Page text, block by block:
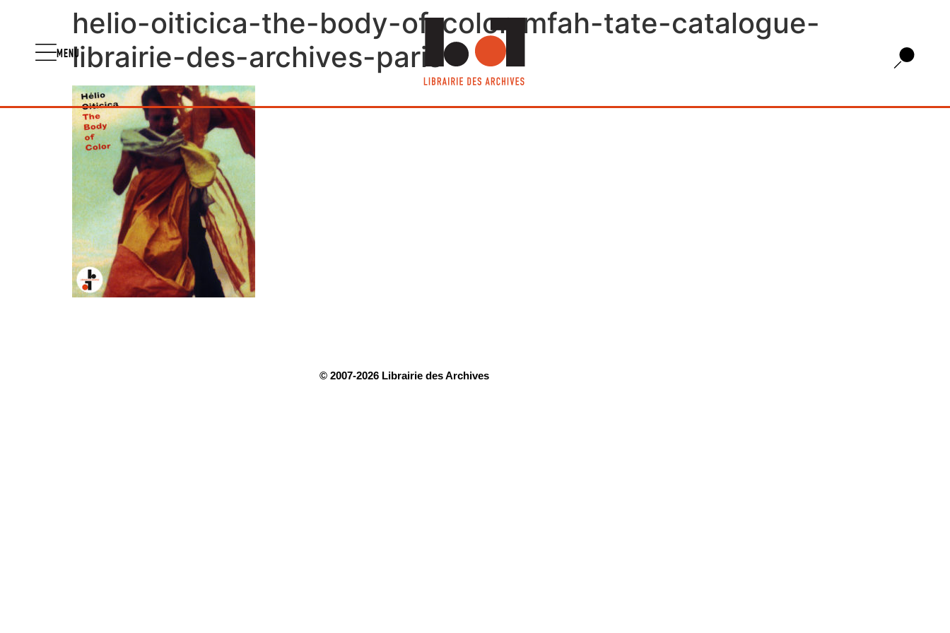
MENU
helio-oiticica-the-body-of-color-mfah-tate-catalogue-
librairie-des-archives-paris
© 2007-2026 Librairie des Archives